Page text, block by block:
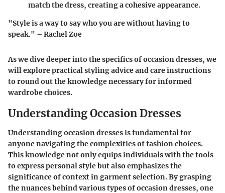
match the dress, creating a cohesive appearance.
"Style is a way to say who you are without having to
speak." – Rachel Zoe
As we dive deeper into the specifics of occasion dresses, we
will explore practical styling advice and care instructions
to round out the knowledge necessary for informed
wardrobe choices.
Understanding Occasion Dresses
Understanding occasion dresses is fundamental for
anyone navigating the complexities of fashion choices.
This knowledge not only equips individuals with the tools
to express personal style but also emphasizes the
significance of context in garment selection. By grasping
the nuances behind various types of occasion dresses, one